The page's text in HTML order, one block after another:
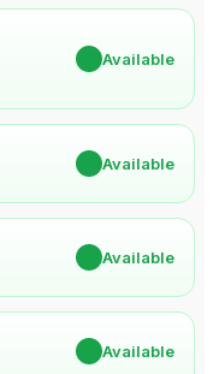
Available
Available
Available
Available